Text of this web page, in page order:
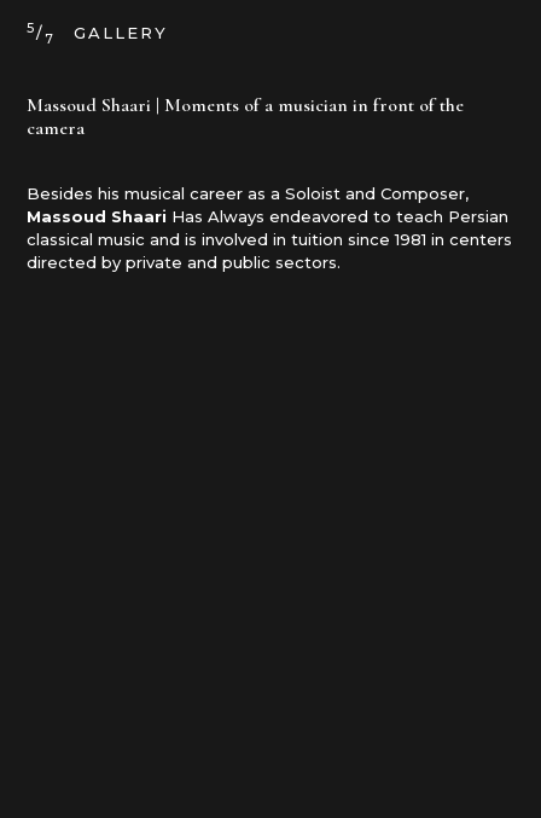
5/7 GALLERY
Massoud Shaari | Moments of a musician in front of the
camera
Besides his musical career as a Soloist and Composer,
Massoud Shaari Has Always endeavored to teach Persian
classical music and is involved in tuition since 1981 in centers
directed by private and public sectors.